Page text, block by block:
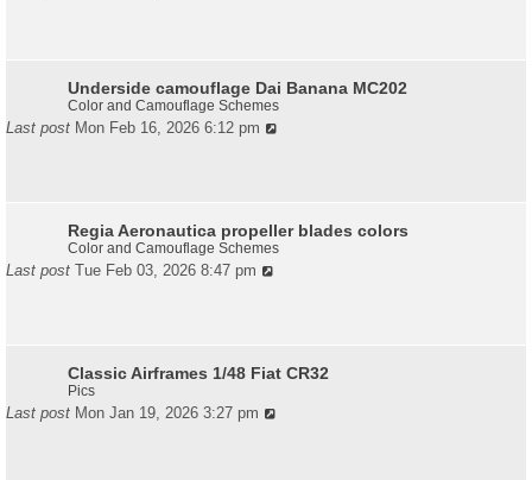
Underside camouflage Dai Banana MC202
Color and Camouflage Schemes
Last post Mon Feb 16, 2026 6:12 pm
Regia Aeronautica propeller blades colors
Color and Camouflage Schemes
Last post Tue Feb 03, 2026 8:47 pm
Classic Airframes 1/48 Fiat CR32
Pics
Last post Mon Jan 19, 2026 3:27 pm